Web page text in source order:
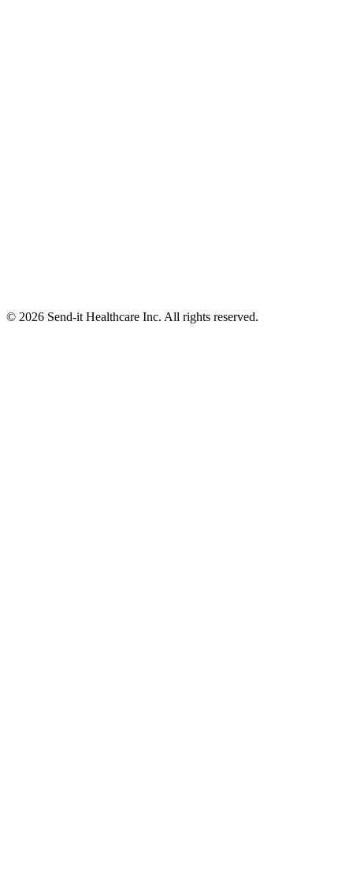
© 2026 Send-it Healthcare Inc. All rights reserved.